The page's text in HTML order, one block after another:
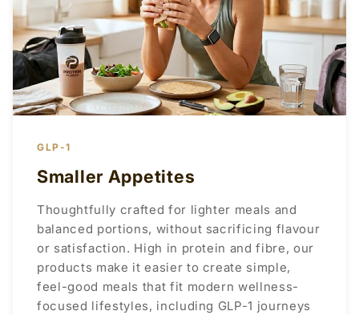
GLP-1
Smaller Appetites
Thoughtfully crafted for lighter meals and
balanced portions, without sacrificing flavour
or satisfaction. High in protein and fibre, our
products make it easier to create simple,
feel-good meals that fit modern wellness-
focused lifestyles, including GLP-1 journeys